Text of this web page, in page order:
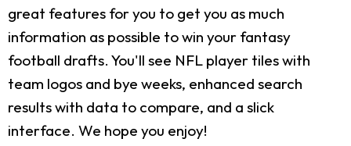
great features for you to get you as much
information as possible to win your fantasy
football drafts. You'll see NFL player tiles with
team logos and bye weeks, enhanced search
results with data to compare, and a slick
interface. We hope you enjoy!